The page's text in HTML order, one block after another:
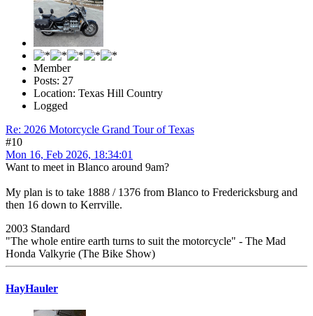
Member
Posts: 27
Location: Texas Hill Country
Logged
Re: 2026 Motorcycle Grand Tour of Texas
#10
Mon 16, Feb 2026, 18:34:01
Want to meet in Blanco around 9am?
My plan is to take 1888 / 1376 from Blanco to Fredericksburg and
then 16 down to Kerrville.
2003 Standard
"The whole entire earth turns to suit the motorcycle" - The Mad
Honda Valkyrie (The Bike Show)
HayHauler